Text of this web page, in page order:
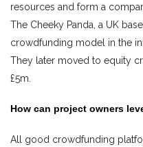
resources and form a
The Cheeky Panda, a UK
crowdfunding model in the
They later moved to equity
£5m.
How can project owners
All good crowdfunding